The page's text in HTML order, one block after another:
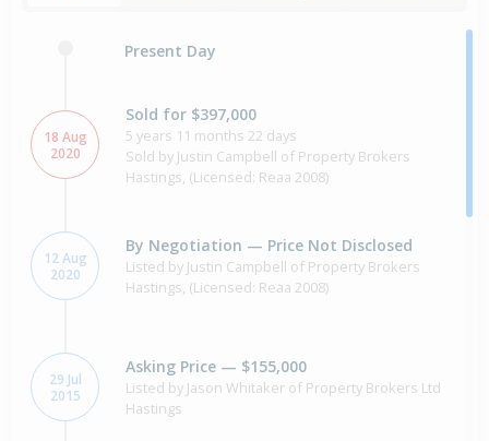
Present Day
18 Aug
2020
Sold for $397,000
5 years 11 months 22 days
Sold by Justin Campbell of Property Brokers
Hastings, (Licensed: Reaa 2008)
12 Aug
2020
By Negotiation — Price Not Disclosed
Listed by Justin Campbell of Property Brokers
Hastings, (Licensed: Reaa 2008)
29 Jul
2015
Asking Price — $155,000
Listed by Jason Whitaker of Property Brokers Ltd
Hastings